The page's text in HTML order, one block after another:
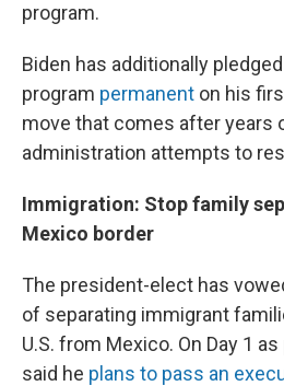
program.
Biden has additionally
program permanent on his
move that comes after years
administration attempts to
Immigration: Stop family
Mexico border
The president-elect has
of separating immigrant
U.S. from Mexico. On Day 1
said he plans to pass an